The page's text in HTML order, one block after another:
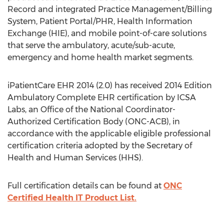
Record and integrated Practice Management/Billing
System, Patient Portal/PHR, Health Information
Exchange (HIE), and mobile point-of-care solutions
that serve the ambulatory, acute/sub-acute,
emergency and home health market segments.
iPatientCare EHR 2014 (2.0) has received 2014 Edition
Ambulatory Complete EHR certification by ICSA
Labs, an Office of the National Coordinator-
Authorized Certification Body (ONC-ACB), in
accordance with the applicable eligible professional
certification criteria adopted by the Secretary of
Health and Human Services (HHS).
Full certification details can be found at ONC
Certified Health IT Product List.